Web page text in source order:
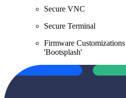
Secure VNC
Secure Terminal
Firmware
'Bootsplash'